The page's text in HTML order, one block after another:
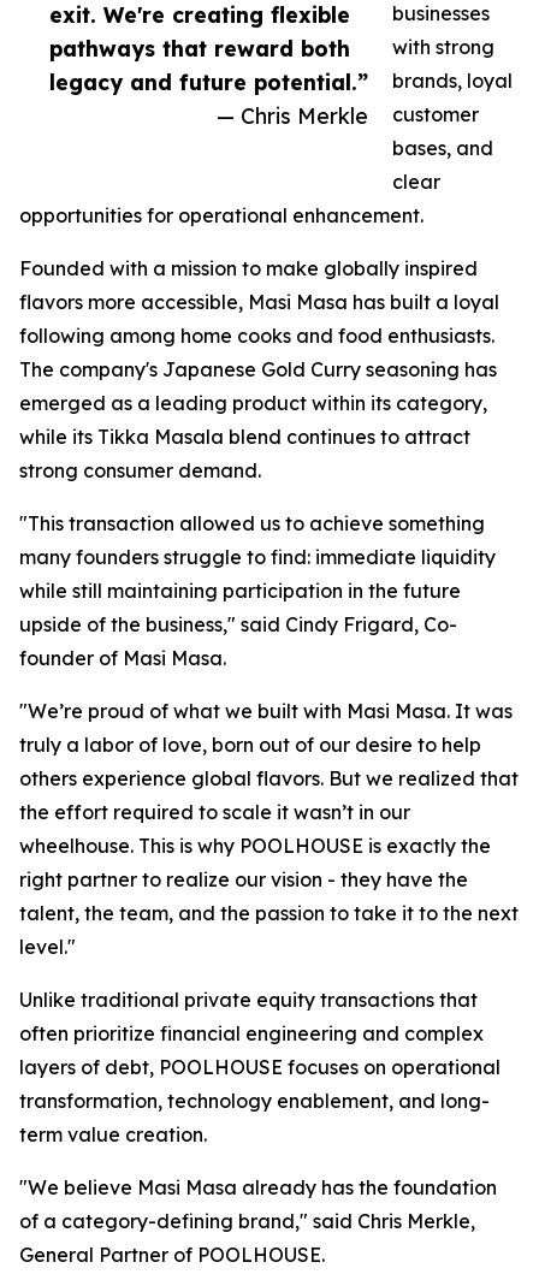
exit. We're creating flexible
pathways that reward both
legacy and future potential.”
— Chris Merkle
businesses
with strong
brands, loyal
customer
bases, and
clear
opportunities for operational enhancement.
Founded with a mission to make globally inspired
flavors more accessible, Masi Masa has built a loyal
following among home cooks and food enthusiasts.
The company's Japanese Gold Curry seasoning has
emerged as a leading product within its category,
while its Tikka Masala blend continues to attract
strong consumer demand.
"This transaction allowed us to achieve something
many founders struggle to find: immediate liquidity
while still maintaining participation in the future
upside of the business," said Cindy Frigard, Co-
founder of Masi Masa.
"We’re proud of what we built with Masi Masa. It was
truly a labor of love, born out of our desire to help
others experience global flavors. But we realized that
the effort required to scale it wasn’t in our
wheelhouse. This is why POOLHOUSE is exactly the
right partner to realize our vision - they have the
talent, the team, and the passion to take it to the next
level."
Unlike traditional private equity transactions that
often prioritize financial engineering and complex
layers of debt, POOLHOUSE focuses on operational
transformation, technology enablement, and long-
term value creation.
"We believe Masi Masa already has the foundation
of a category-defining brand," said Chris Merkle,
General Partner of POOLHOUSE.